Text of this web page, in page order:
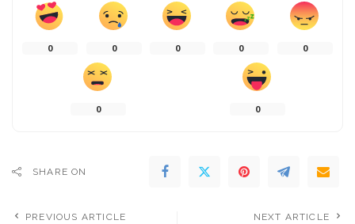
0 0 0 0 0
0 0
SHARE ON
PREVIOUS ARTICLE NEXT ARTICLE